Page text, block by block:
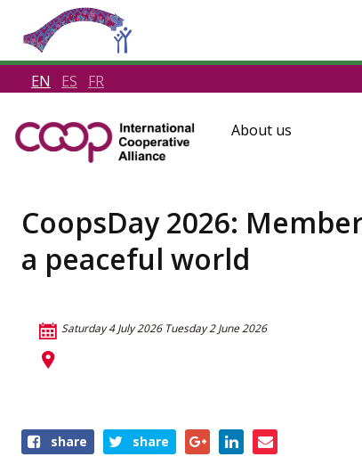
EN ES FR
About us
CoopsDay 2026:
a peaceful world
Saturday 4 July 2026 Tuesday 2 June 2026
Shareshare share